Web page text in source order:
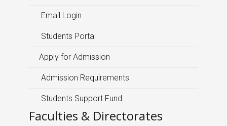
Email Login
Students Portal
Apply for Admission
Admission Requirements
Students Support Fund
Faculties & Directorates